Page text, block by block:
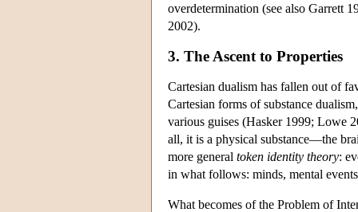
overdetermination (see also Garrett
2002).
3. The Ascent to Properties
Cartesian dualism has fallen out of
Cartesian forms of substance
various guises (Hasker 1999; Lowe
all, it is a physical substance—the
more general token identity theory:
in what follows: minds, mental
What becomes of the Problem of